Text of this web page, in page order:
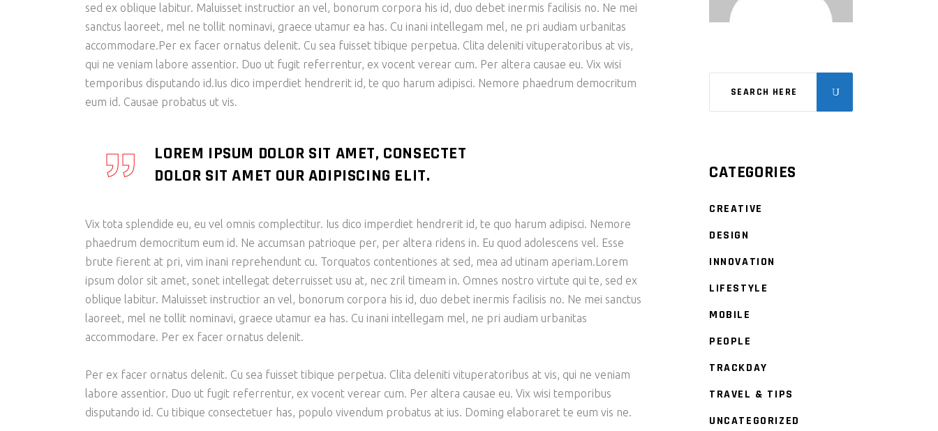
sed ex oblique labitur. Maluisset instructior an vel, bonorum corpora his id, duo debet inermis facilisis no. Ne mei
sanctus laoreet, mel ne tollit nominavi, graece utamur ea has. Cu inani intellegam mel, ne pri audiam urbanitas
accommodare.Per ex facer ornatus delenit. Cu sea fuisset tibique perpetua. Clita deleniti vituperatoribus at vis,
qui ne veniam labore assentior. Duo ut fugit referrentur, ex vocent verear cum. Per altera causae eu. Vix wisi
temporibus disputando id.Ius dico imperdiet hendrerit id, te quo harum adipisci. Nemore phaedrum democritum
eum id. Causae probatus ut vis.
LOREM IPSUM DOLOR SIT AMET, CONSECTET
DOLOR SIT AMET OUR ADIPISCING ELIT.
Vix tota splendide eu, eu vel omnis complectitur. Ius dico imperdiet hendrerit id, te quo harum adipisci. Nemore
phaedrum democritum eum id. Ne accumsan patrioque per, per altera ridens in. Eu quod adolescens vel. Esse
brute fierent at pri, vim inani reprehendunt cu. Torquatos contentiones at sed, mea ad utinam aperiam.Lorem
ipsum dolor sit amet, sonet intellegat deterruisset usu at, nec zril timeam in. Omnes nostro virtute qui te, sed ex
oblique labitur. Maluisset instructior an vel, bonorum corpora his id, duo debet inermis facilisis no. Ne mei sanctus
laoreet, mel ne tollit nominavi, graece utamur ea has. Cu inani intellegam mel, ne pri audiam urbanitas
accommodare. Per ex facer ornatus delenit.
Per ex facer ornatus delenit. Cu sea fuisset tibique perpetua. Clita deleniti vituperatoribus at vis, qui ne veniam
labore assentior. Duo ut fugit referrentur, ex vocent verear cum. Per altera causae eu. Vix wisi temporibus
disputando id. Cu tibique consectetuer has, populo vivendum probatus at ius. Doming elaboraret te eum vis ne.
CATEGORIES
CREATIVE
DESIGN
INNOVATION
LIFESTYLE
MOBILE
PEOPLE
TRACKDAY
TRAVEL & TIPS
UNCATEGORIZED